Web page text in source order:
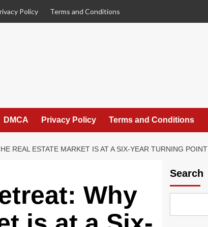
Policy Terms and Conditions
DMCA Privacy Policy Terms and Conditions
REAL ESTATE MARKET IS AT A SIX-YEAR TURNING POINT
Why
Search